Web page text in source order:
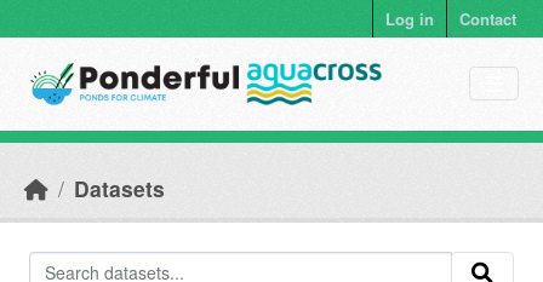
Log in Contact
Datasets